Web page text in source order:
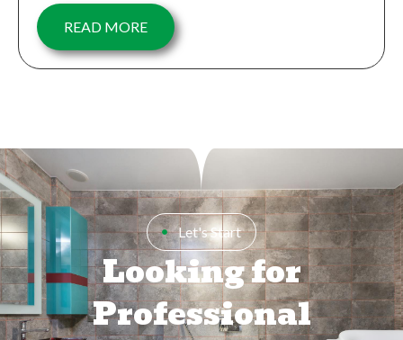
READ MORE
Let's Start
Looking for
Professional